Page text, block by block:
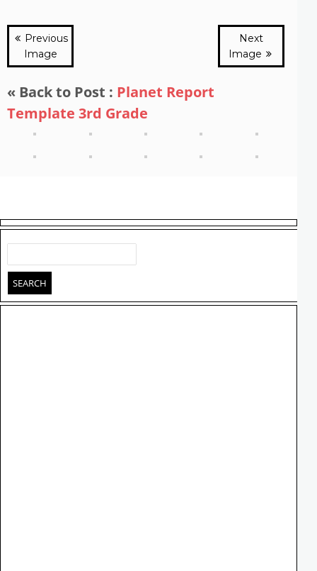
Previous
Image
Next
Image
« Back to Post : Planet Report
Template 3rd Grade